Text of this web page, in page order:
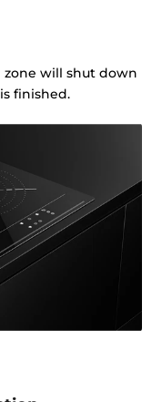
will shut down
finished.